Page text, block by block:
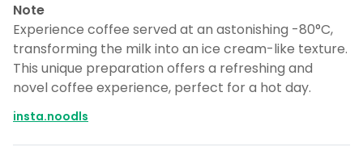
Note
Experience coffee served at an astonishing -80°C,
transforming the milk into an ice cream-like texture.
This unique preparation offers a refreshing and
novel coffee experience, perfect for a hot day.
insta.noodls